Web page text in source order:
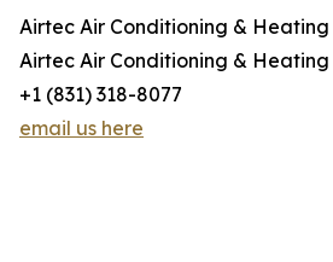
Airtec Air Conditioning &
Airtec Air Conditioning &
+1 (831) 318-8077
email us here